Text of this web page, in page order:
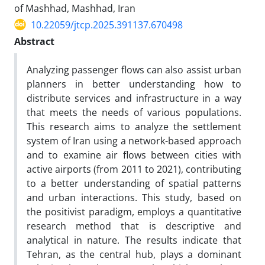
of Mashhad, Mashhad, Iran
10.22059/jtcp.2025.391137.670498
Abstract
Analyzing passenger flows can also assist urban
planners in better understanding how to
distribute services and infrastructure in a way
that meets the needs of various populations.
This research aims to analyze the settlement
system of Iran using a network-based approach
and to examine air flows between cities with
active airports (from 2011 to 2021), contributing
to a better understanding of spatial patterns
and urban interactions. This study, based on
the positivist paradigm, employs a quantitative
research method that is descriptive and
analytical in nature. The results indicate that
Tehran, as the central hub, plays a dominant